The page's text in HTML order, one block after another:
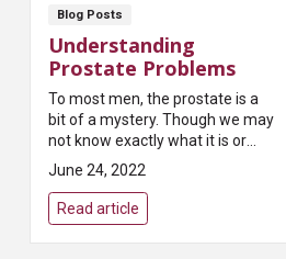
Blog Posts
Understanding
Prostate Problems
To most men, the prostate is a
bit of a mystery. Though we may
not know exactly what it is or
what it does, most of us have
heard that it can present
problems as we age...
June 24, 2022
Read article